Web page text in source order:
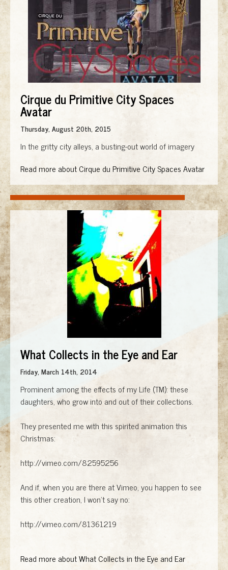
Cirque du Primitive City Spaces
Avatar
Thursday, August 20th, 2015
In the gritty city alleys, a busting-out world of imagery
Read more about Cirque du Primitive City Spaces Avatar
What Collects in the Eye and Ear
Friday, March 14th, 2014
Prominent among the effects of my Life (TM): these
daughters, who grow into and out of their collections.
They presented me with this spirited animation this
Christmas:
http://vimeo.com/82595256
And if, when you are there at Vimeo, you happen to see
this other creation, I won't say no:
http://vimeo.com/81361219
Read more about What Collects in the Eye and Ear